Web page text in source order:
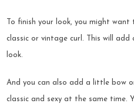
To finish your look, you might
classic or vintage curl. This will add
look.
And you can also add a little bow
classic and sexy at the same